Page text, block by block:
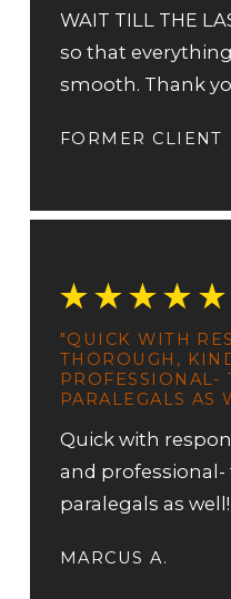
WAIT TILL THE
so that
smooth. Thank
FORMER CLIENT
"QUICK WITH
THOROUGH,
PROFESSIONAL-
PARALEGALS AS
Quick with
and
paralegals as well!
MARCUS A.